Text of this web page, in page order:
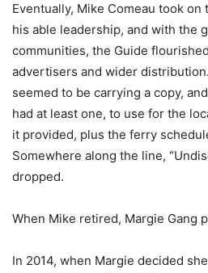
Eventually, Mike Comeau took
his able leadership, and with the
communities, the Guide
advertisers and wider
seemed to be carrying a copy,
had at least one, to use for the
it provided, plus the ferry
Somewhere along the line,
dropped.
When Mike retired, Margie Gang
In 2014, when Margie decided